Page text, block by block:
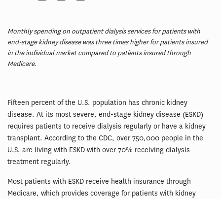
Monthly spending on outpatient dialysis services for patients with
end-stage kidney disease was three times higher for patients insured
in the individual market compared to patients insured through
Medicare.
Fifteen percent of the U.S. population has chronic kidney
disease. At its most severe, end-stage kidney disease (ESKD)
requires patients to receive dialysis regularly or have a kidney
transplant. According to the CDC, over 750,000 people in the
U.S. are living with ESKD with over 70% receiving dialysis
treatment regularly.
Most patients with ESKD receive health insurance through
Medicare, which provides coverage for patients with kidney